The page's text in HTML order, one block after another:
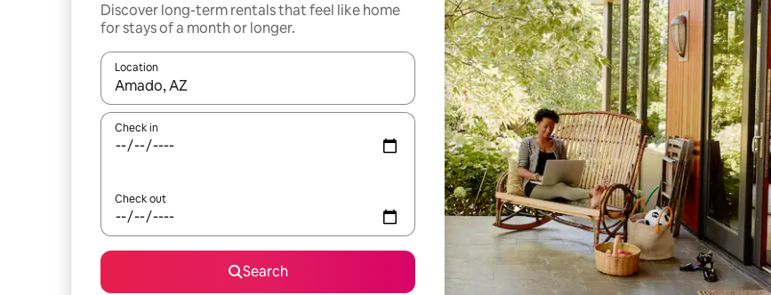
Discover long-term rentals that feel like home
for stays of a month or longer.
Location
When results are available, navigate with up and down arrow keys or explore by touch or swipe gestures.
Check in
Check out
Search